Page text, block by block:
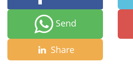
Send
Share